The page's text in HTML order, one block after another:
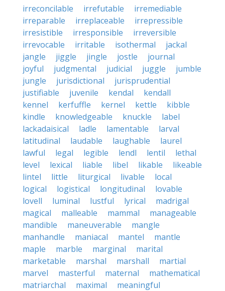
irreconcilable
irrefutable
irremediable
irreparable
irreplaceable
irrepressible
irresistible
irresponsible
irreversible
irrevocable
irritable isothermal
jackal
jangle
jiggle jingle jostle
journal
joyful
judgmental judicial juggle
jumble
jungle
jurisdictional
jurisprudential
justifiable
juvenile kendal
kendall
kennel
kerfuffle kernel kettle
kibble
kindle
knowledgeable knuckle
label
lackadaisical
ladle lamentable
larval
latitudinal
laudable laughable
laurel
lawful
legal legible lendl lentil
lethal
level
lexical liable libel likable
likeable
lintel
little liturgical livable
local
logical
logistical longitudinal
lovable
lovell
luminal lustful lyrical
madrigal
magical
malleable mammal
manageable
mandible
maneuverable
mangle
manhandle
maniacal mantel
mantle
maple
marble marginal
marital
marketable
marshal marshall
martial
marvel
masterful maternal
mathematical
matriarchal
maximal
meaningful